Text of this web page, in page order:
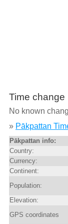
Time change
No known
» Pākpattan
Pākpattan info:
Country:
Currency:
Continent:
Population:
Elevation:
GPS coordinates